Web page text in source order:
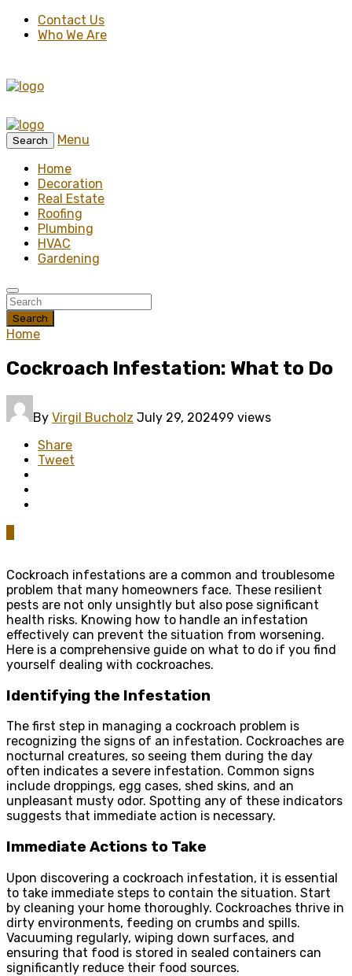
Contact Us
Who We Are
Search
Menu
Home
Decoration
Real Estate
Roofing
Plumbing
HVAC
Gardening
Search
Home
Cockroach Infestation: What to Do
By Virgil Bucholz July 29, 202499 views
Share
Tweet
Cockroach infestations are a common and troublesome
problem that many homeowners face. These resilient
pests are not only unsightly but also pose significant
health risks. Knowing how to handle an infestation
effectively can prevent the situation from worsening.
Here is a comprehensive guide on what to do if you find
yourself dealing with cockroaches.
Identifying the Infestation
The first step in managing a cockroach problem is
recognizing the signs of an infestation. Cockroaches are
nocturnal creatures, so seeing them during the day
often indicates a severe infestation. Common signs
include droppings, egg cases, shed skins, and an
unpleasant musty odor. Spotting any of these indicators
suggests that immediate action is necessary.
Immediate Actions to Take
Upon discovering a cockroach infestation, it is essential
to take immediate steps to contain the situation. Start
by cleaning your home thoroughly. Cockroaches thrive in
dirty environments, feeding on crumbs and spills.
Vacuuming regularly, wiping down surfaces, and
ensuring that food is stored in sealed containers can
significantly reduce their food sources.